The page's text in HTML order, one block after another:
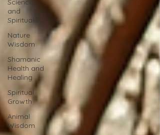
Science
and
Spirituality
Nature
Wisdom
Shamanic
Health and
Healing
Spiritual
Growth
Animal
Wisdom